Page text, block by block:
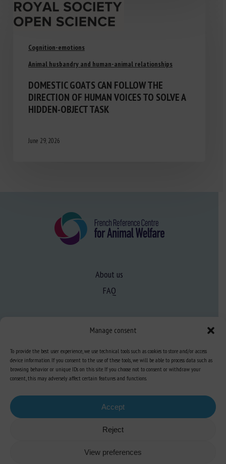
Manage consent
To provide the best user experience, we use technical tools such as cookies to store and/or access
device information. If you consent to the use of these tools, we will be able to process data such as
browsing behavior or unique IDs on this site. If you choose not to consent or withdraw your
consent, this may adversely affect certain features and functions.
Accept
Reject
View preferences
Cognition-emotions
Animal husbandry and human-animal relationships
DOMESTIC GOATS CAN FOLLOW THE
DIRECTION OF HUMAN VOICES TO SOLVE A
HIDDEN-OBJECT TASK
June 29, 2026
About us
FAQ
Training in animal welfare
Knowledge Hub Newsletter
Legal information-Privacy-Cookies-Accessibility